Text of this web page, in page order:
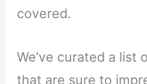
covered.
We’ve curated a list
that are sure to